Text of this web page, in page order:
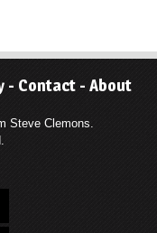
- Contact - About
Steve Clemons.